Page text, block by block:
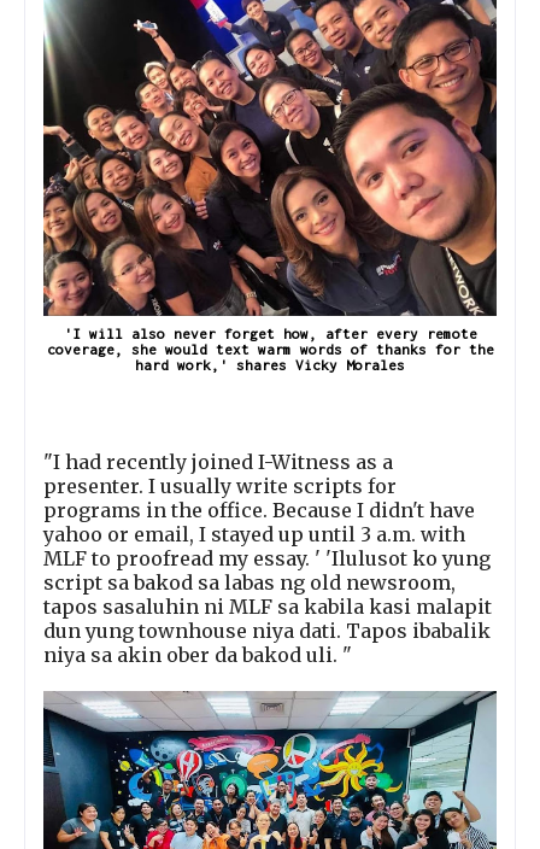
'I will also never forget how, after every remote
coverage, she would text warm words of thanks for the
hard work,' shares Vicky Morales
"I had recently joined I-Witness as a
presenter. I usually write scripts for
programs in the office. Because I didn't have
yahoo or email, I stayed up until 3 a.m. with
MLF to proofread my essay. ' 'Ilulusot ko yung
script sa bakod sa labas ng old newsroom,
tapos sasaluhin ni MLF sa kabila kasi malapit
dun yung townhouse niya dati. Tapos ibabalik
niya sa akin ober da bakod uli. "